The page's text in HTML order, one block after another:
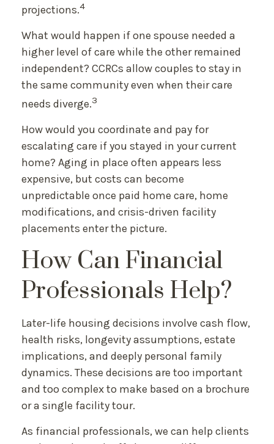
projections.4
What would happen if one spouse needed a
higher level of care while the other remained
independent? CCRCs allow couples to stay in
the same community even when their care
needs diverge.3
How would you coordinate and pay for
escalating care if you stayed in your current
home? Aging in place often appears less
expensive, but costs can become
unpredictable once paid home care, home
modifications, and crisis-driven facility
placements enter the picture.
How Can Financial
Professionals Help?
Later-life housing decisions involve cash flow,
health risks, longevity assumptions, estate
implications, and deeply personal family
dynamics. These decisions are too important
and too complex to make based on a brochure
or a single facility tour.
As financial professionals, we can help clients